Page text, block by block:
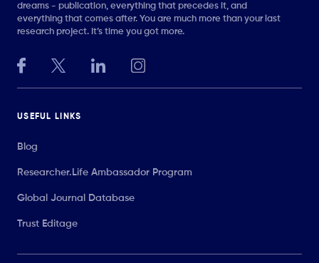
dreams - publication, everything that precedes it, and
everything that comes after. You are much more than your last
research project. It’s time you got more.
USEFUL LINKS
Blog
Researcher.Life Ambassador Program
Global Journal Database
Trust Editage